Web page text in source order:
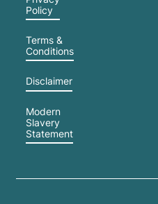
Policy
Terms &
Conditions
Disclaimer
Modern
Slavery
Statement